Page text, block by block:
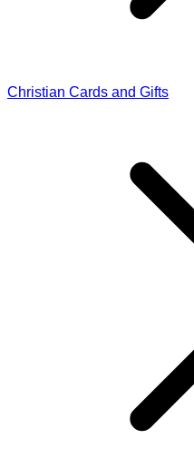
Christian Cards and Gifts